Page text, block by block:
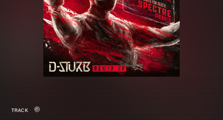
Merchandise
New in
Tracks
Albums
Genres
TRACK